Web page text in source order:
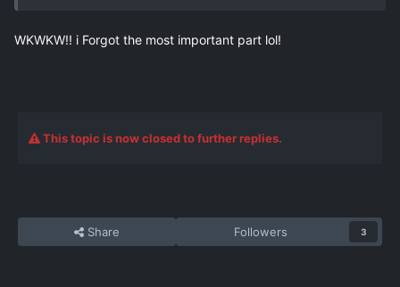
WKWKW!! i Forgot the most important part lol!
This topic is now closed to further replies.
Share Followers 3